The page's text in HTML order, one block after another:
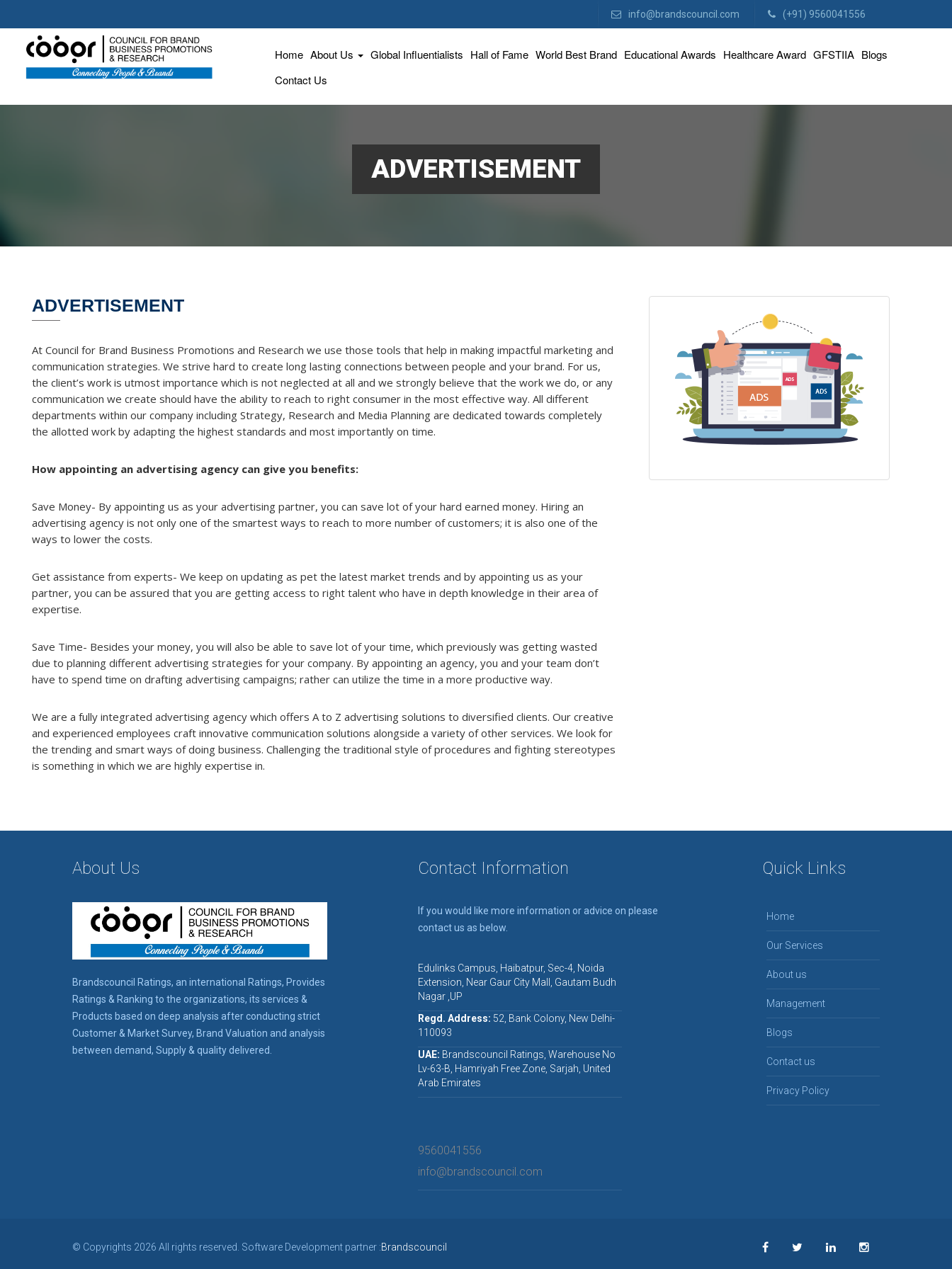
(+91) 9560041556
info@brandscouncil.com
Home About Us Global Influentialists Hall of Fame World Best Brand Educational Awards Healthcare Award GFSTIIA Blogs
Contact Us
ADVERTISEMENT
ADVERTISEMENT
At Council for Brand Business Promotions and Research we use those tools that help in making impactful marketing and
communication strategies. We strive hard to create long lasting connections between people and your brand. For us,
the client’s work is utmost importance which is not neglected at all and we strongly believe that the work we do, or any
communication we create should have the ability to reach to right consumer in the most effective way. All different
departments within our company including Strategy, Research and Media Planning are dedicated towards completely
the allotted work by adapting the highest standards and most importantly on time.
How appointing an advertising agency can give you benefits:
Save Money- By appointing us as your advertising partner, you can save lot of your hard earned money. Hiring an
advertising agency is not only one of the smartest ways to reach to more number of customers; it is also one of the
ways to lower the costs.
Get assistance from experts- We keep on updating as pet the latest market trends and by appointing us as your
partner, you can be assured that you are getting access to right talent who have in depth knowledge in their area of
expertise.
Save Time- Besides your money, you will also be able to save lot of your time, which previously was getting wasted
due to planning different advertising strategies for your company. By appointing an agency, you and your team don’t
have to spend time on drafting advertising campaigns; rather can utilize the time in a more productive way.
We are a fully integrated advertising agency which offers A to Z advertising solutions to diversified clients. Our creative
and experienced employees craft innovative communication solutions alongside a variety of other services. We look for
the trending and smart ways of doing business. Challenging the traditional style of procedures and fighting stereotypes
is something in which we are highly expertise in.
About Us
Brandscouncil Ratings, an international Ratings, Provides
Ratings & Ranking to the organizations, its services &
Products based on deep analysis after conducting strict
Customer & Market Survey, Brand Valuation and analysis
between demand, Supply & quality delivered.
Contact Information
If you would like more information or advice on please
contact us as below.
Edulinks Campus, Haibatpur, Sec-4, Noida
Extension, Near Gaur City Mall, Gautam Budh
Nagar ,UP
Regd. Address: 52, Bank Colony, New Delhi-
110093
UAE: Brandscouncil Ratings, Warehouse No
Lv-63-B, Hamriyah Free Zone, Sarjah, United
Arab Emirates
9560041556
info@brandscouncil.com
Quick Links
Home
Our Services
About us
Management
Blogs
Contact us
Privacy Policy
© Copyrights 2026 All rights reserved. Software Development partner :Brandscouncil